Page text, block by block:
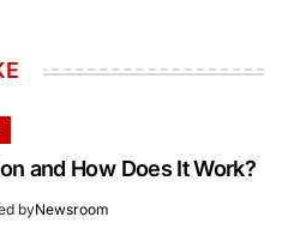
and How Does It Work?
byNewsroom